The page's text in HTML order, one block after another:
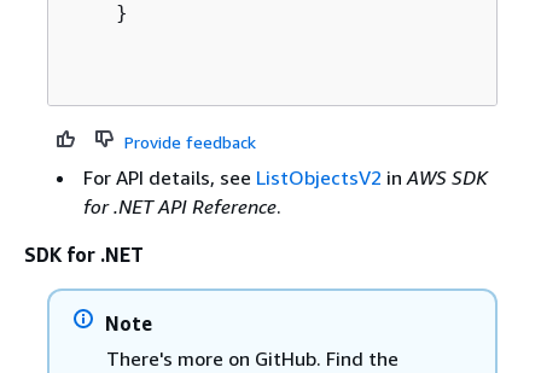
    }
Provide feedback
For API details, see ListObjectsV2 inAWS SDK
for .NET API Reference.
SDK for .NET
Note
There's more on GitHub. Find the